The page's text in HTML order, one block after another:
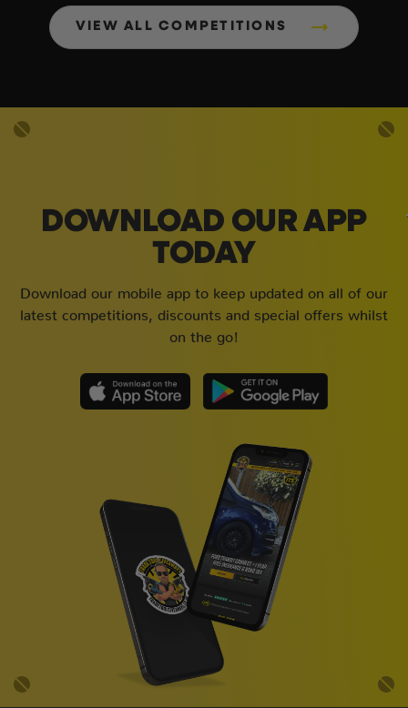
VIEW ALL COMPETITIONS
DOWNLOAD OUR APP
TODAY
Download our mobile app to keep updated on all of our
latest competitions, discounts and special offers whilst
on the go!